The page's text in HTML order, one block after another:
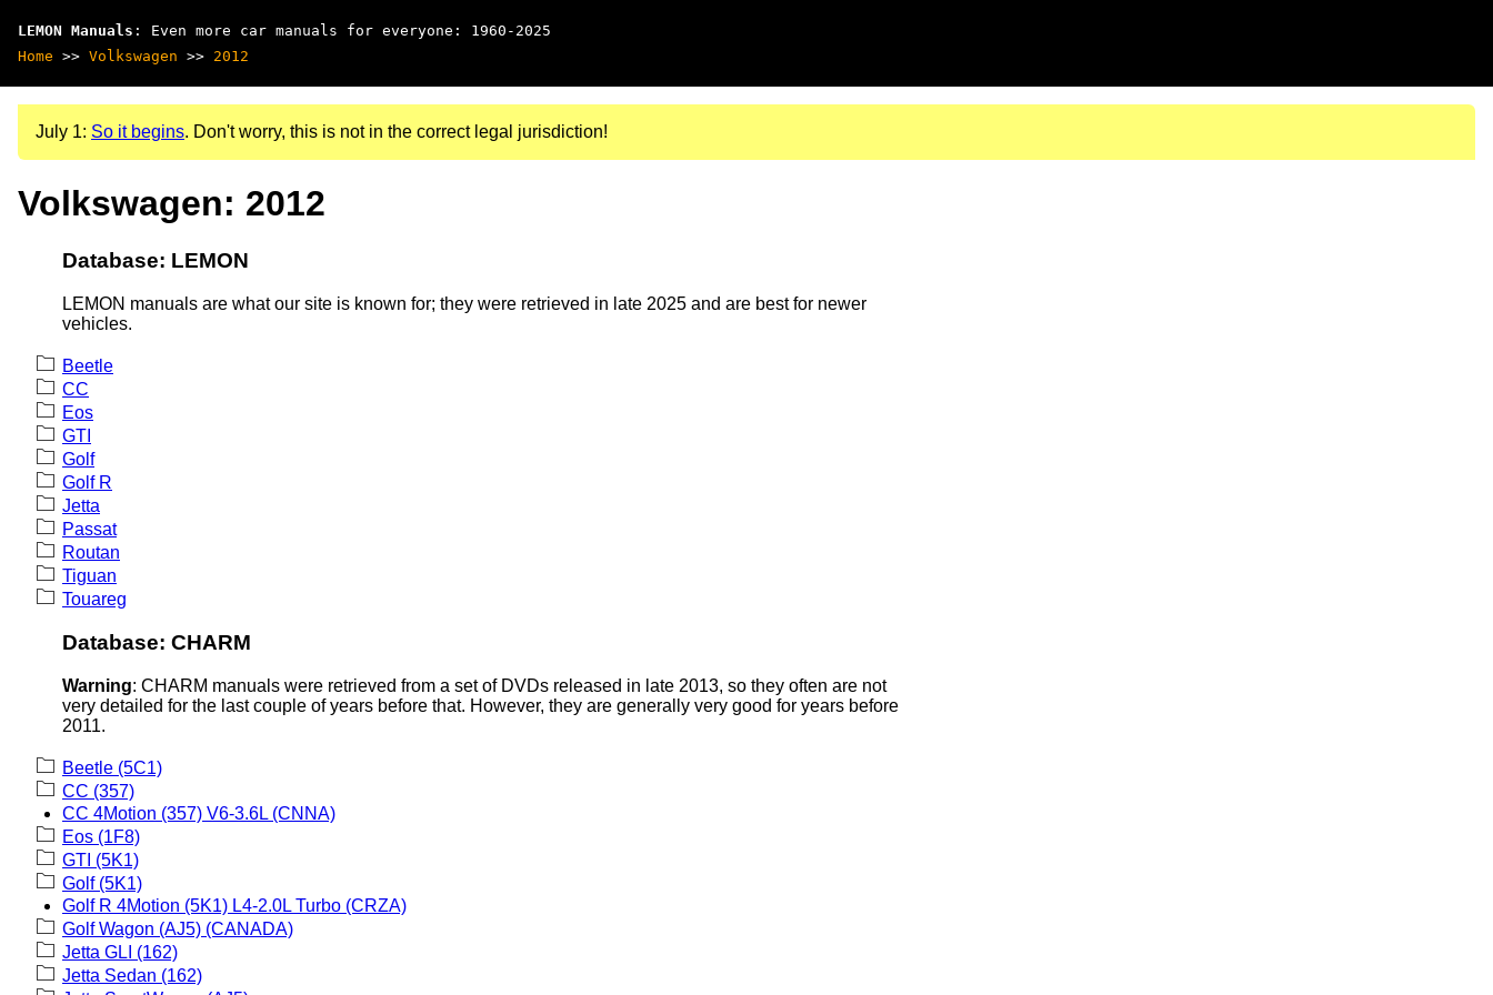
LEMON Manuals : Even more car manuals for everyone: 1960-2025
Home >> Volkswagen >> 2012
July 1: So it begins. Don't worry, this is not in the correct legal jurisdiction!
Volkswagen: 2012
Database: LEMON
LEMON manuals are what our site is known for; they were retrieved in late 2025 and are best for newer
vehicles.
Beetle
CC
Eos
GTI
Golf
Golf R
Jetta
Passat
Routan
Tiguan
Touareg
Database: CHARM
Warning: CHARM manuals were retrieved from a set of DVDs released in late 2013, so they often are not
very detailed for the last couple of years before that. However, they are generally very good for years before
2011.
Beetle (5C1)
CC (357)
CC 4Motion (357) V6-3.6L (CNNA)
Eos (1F8)
GTI (5K1)
Golf (5K1)
Golf R 4Motion (5K1) L4-2.0L Turbo (CRZA)
Golf Wagon (AJ5) (CANADA)
Jetta GLI (162)
Jetta Sedan (162)